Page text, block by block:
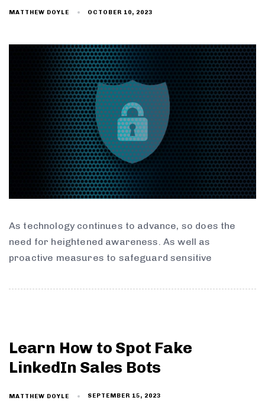
MATTHEW DOYLE OCTOBER 10, 2023
As technology continues to advance, so does the
need for heightened awareness. As well as
proactive measures to safeguard sensitive
Learn How to Spot Fake
LinkedIn Sales Bots
MATTHEW DOYLE SEPTEMBER 15, 2023